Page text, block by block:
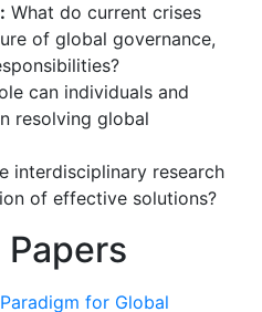
What do current crises
of global governance,
can individuals and
resolving global
interdisciplinary research
of effective solutions?
for Global